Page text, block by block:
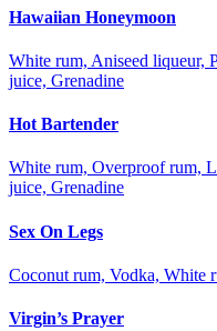
Hawaiian Honeymoon
White rum, Aniseed liqueur,
juice, Grenadine
Hot Bartender
White rum, Overproof rum,
juice, Grenadine
Sex On Legs
Coconut rum, Vodka, White
Virgin’s Prayer